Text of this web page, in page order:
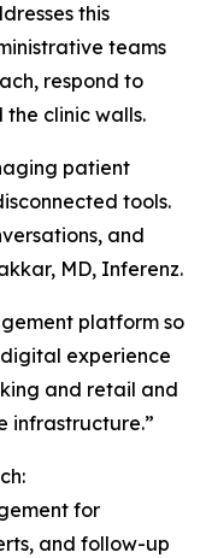
this
teams
respond to
clinic walls.
patient
tools.
and
MD, Inferenz.
platform so
experience
and retail and
infrastructure.”
for
and follow-up